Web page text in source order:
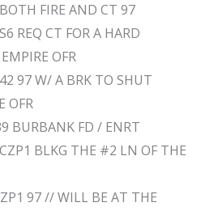
FIRE AND CT 97
REQ CT FOR A HARD
OFR
97 W/ A BRK TO SHUT
OFR
BURBANK FD / ENRT
BLKG THE #2 LN OF THE
97 // WILL BE AT THE